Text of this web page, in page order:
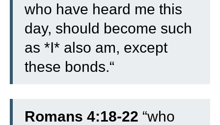
who have heard me this
day, should become such
as *I* also am, except
these bonds.“
Romans 4:18-22 “who